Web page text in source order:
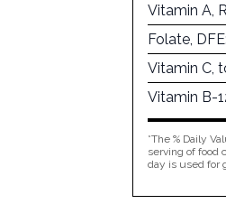
Vitamin A,
Folate, DFE:
Vitamin C,
Vitamin B-
*The % Daily
serving of food
day is used for